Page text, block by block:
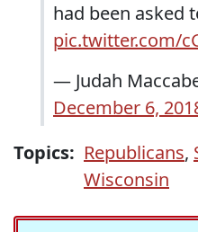
had been asked
pic.twitter.com/
— Judah
December 6,
Topics: Republicans,
Wisconsin